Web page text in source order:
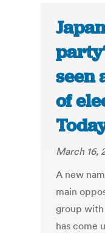
seen
of
March 16,
A new
main
group
has come